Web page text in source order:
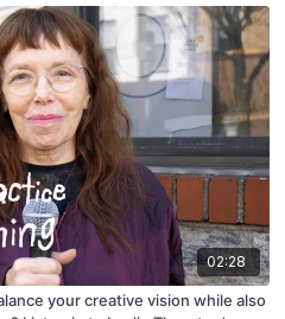
02:28
your creative vision while also